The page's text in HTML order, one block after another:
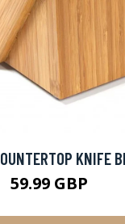
KNIFE
59.99 GBP